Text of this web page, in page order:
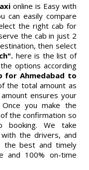
online is Easy with
can easily compare
the right cab for
the cab in just 2
then select
here is the list of
options according
for Ahmedabad to
the total amount as
ensures your
you make the
the confirmation so
booking. We take
the drivers, and
the best and timely
and 100% on-time